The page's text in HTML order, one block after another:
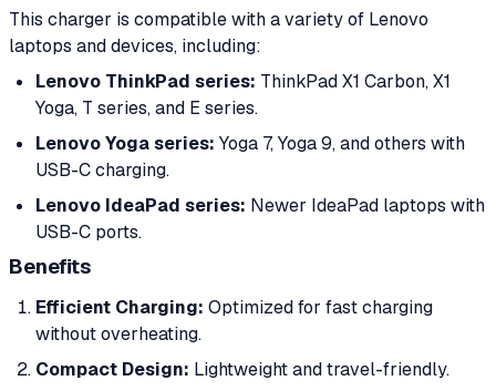
This charger is compatible with a variety of Lenovo
laptops and devices, including:
Lenovo ThinkPad series: ThinkPad X1 Carbon, X1
Yoga, T series, and E series.
Lenovo Yoga series: Yoga 7, Yoga 9, and others with
USB-C charging.
Lenovo IdeaPad series: Newer IdeaPad laptops with
USB-C ports.
Benefits
Efficient Charging: Optimized for fast charging
without overheating.
Compact Design: Lightweight and travel-friendly.